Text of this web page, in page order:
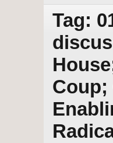
Tag:
Coup;